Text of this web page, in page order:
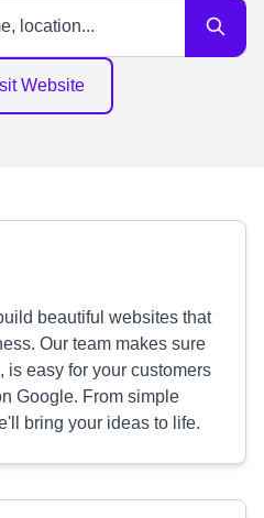
Website
beautiful websites that
Our team makes sure
is easy for your customers
Google. From simple
bring your ideas to life.